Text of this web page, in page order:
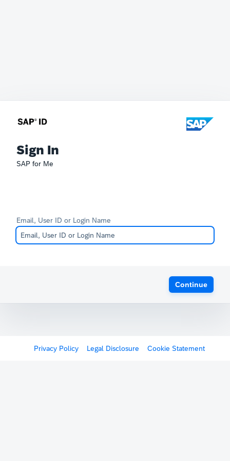
Sign In
SAP for Me
Email, User ID or Login Name
Continue
Privacy Policy Legal Disclosure Cookie Statement